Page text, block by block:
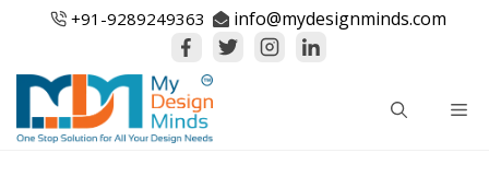
+91-9289249363 info@mydesignminds.com